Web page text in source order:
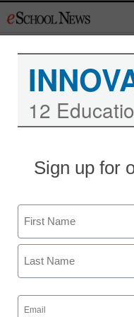
to
Win up
establish
Maya Prabhu
January 29, 2010
12
Sign up for
Name
First
Email
(Required)